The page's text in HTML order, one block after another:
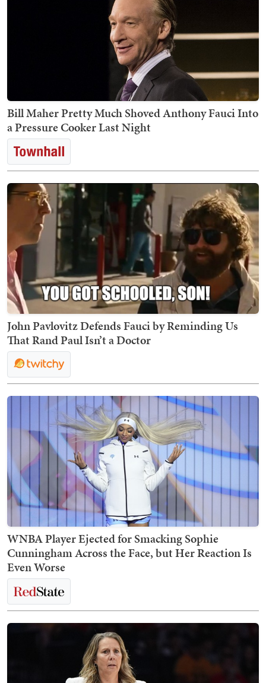
Bill Maher Pretty Much Shoved Anthony Fauci Into
a Pressure Cooker Last Night
John Pavlovitz Defends Fauci by Reminding Us
That Rand Paul Isn’t a Doctor
WNBA Player Ejected for Smacking Sophie
Cunningham Across the Face, but Her Reaction Is
Even Worse